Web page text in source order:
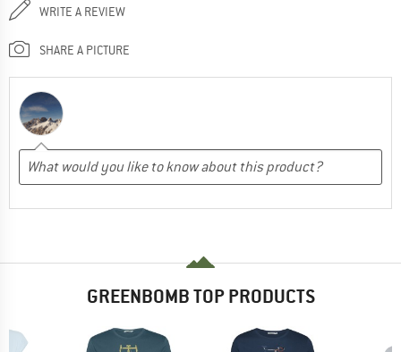
WRITE A REVIEW
SHARE A PICTURE
GREENBOMB TOP PRODUCTS